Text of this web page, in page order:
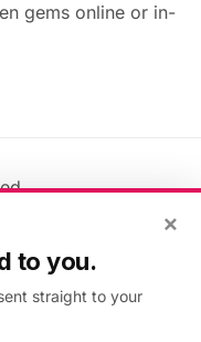
gems online or in-
×
to you.
straight to your